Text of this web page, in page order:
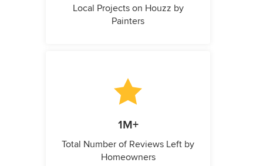
Local Projects on Houzz by
Painters
1M+
Total Number of Reviews Left by
Homeowners